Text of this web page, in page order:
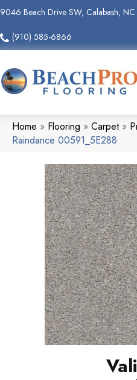
9046 Beach Drive SW, Calabash,
(910) 585-6866
Home » Flooring » Carpet»
Raindance 00591_5E288